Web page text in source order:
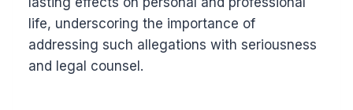
life, underscoring the importance of
addressing such allegations with seriousness
and legal counsel.